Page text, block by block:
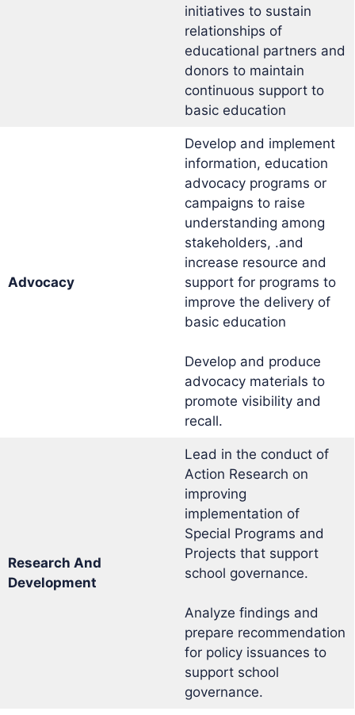
initiatives to sustain
relationships of
educational partners and
donors to maintain
continuous support to
basic education
Advocacy
Develop and implement
information, education
advocacy programs or
campaigns to raise
understanding among
stakeholders, .and
increase resource and
support for programs to
improve the delivery of
basic education
Develop and produce
advocacy materials to
promote visibility and
recall.
Research And
Development
Lead in the conduct of
Action Research on
improving
implementation of
Special Programs and
Projects that support
school governance.
Analyze findings and
prepare recommendation
for policy issuances to
support school
governance.